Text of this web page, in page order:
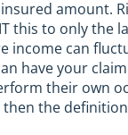
amount.
this to only
income can
have your
their own
the